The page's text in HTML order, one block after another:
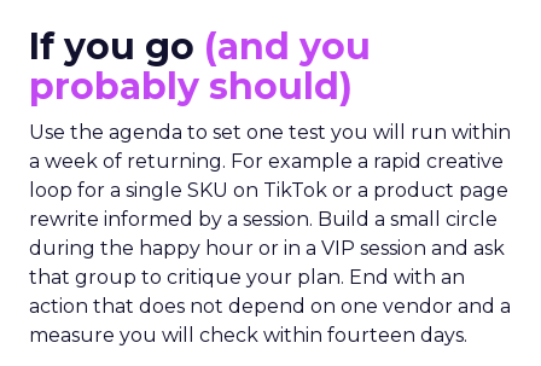
If you go (and you
probably should)
Use the agenda to set one test you will run within
a week of returning. For example a rapid creative
loop for a single SKU on TikTok or a product page
rewrite informed by a session. Build a small circle
during the happy hour or in a VIP session and ask
that group to critique your plan. End with an
action that does not depend on one vendor and a
measure you will check within fourteen days.